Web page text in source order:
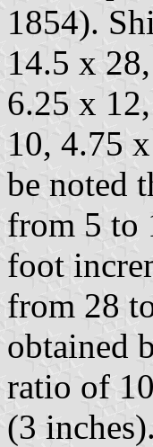
1854).
14.5 x
6.25 x
10, 4.75
be noted
from 5 to
foot
from 28
obtained
ratio of
(3 inches).